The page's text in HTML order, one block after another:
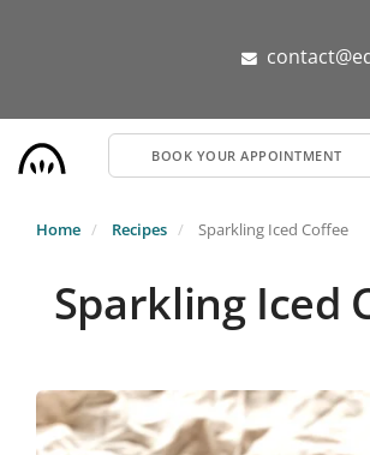
BOOK YOUR APPOINTMENT
Home Recipes Sparkling Iced Coffee
Sparkling Iced